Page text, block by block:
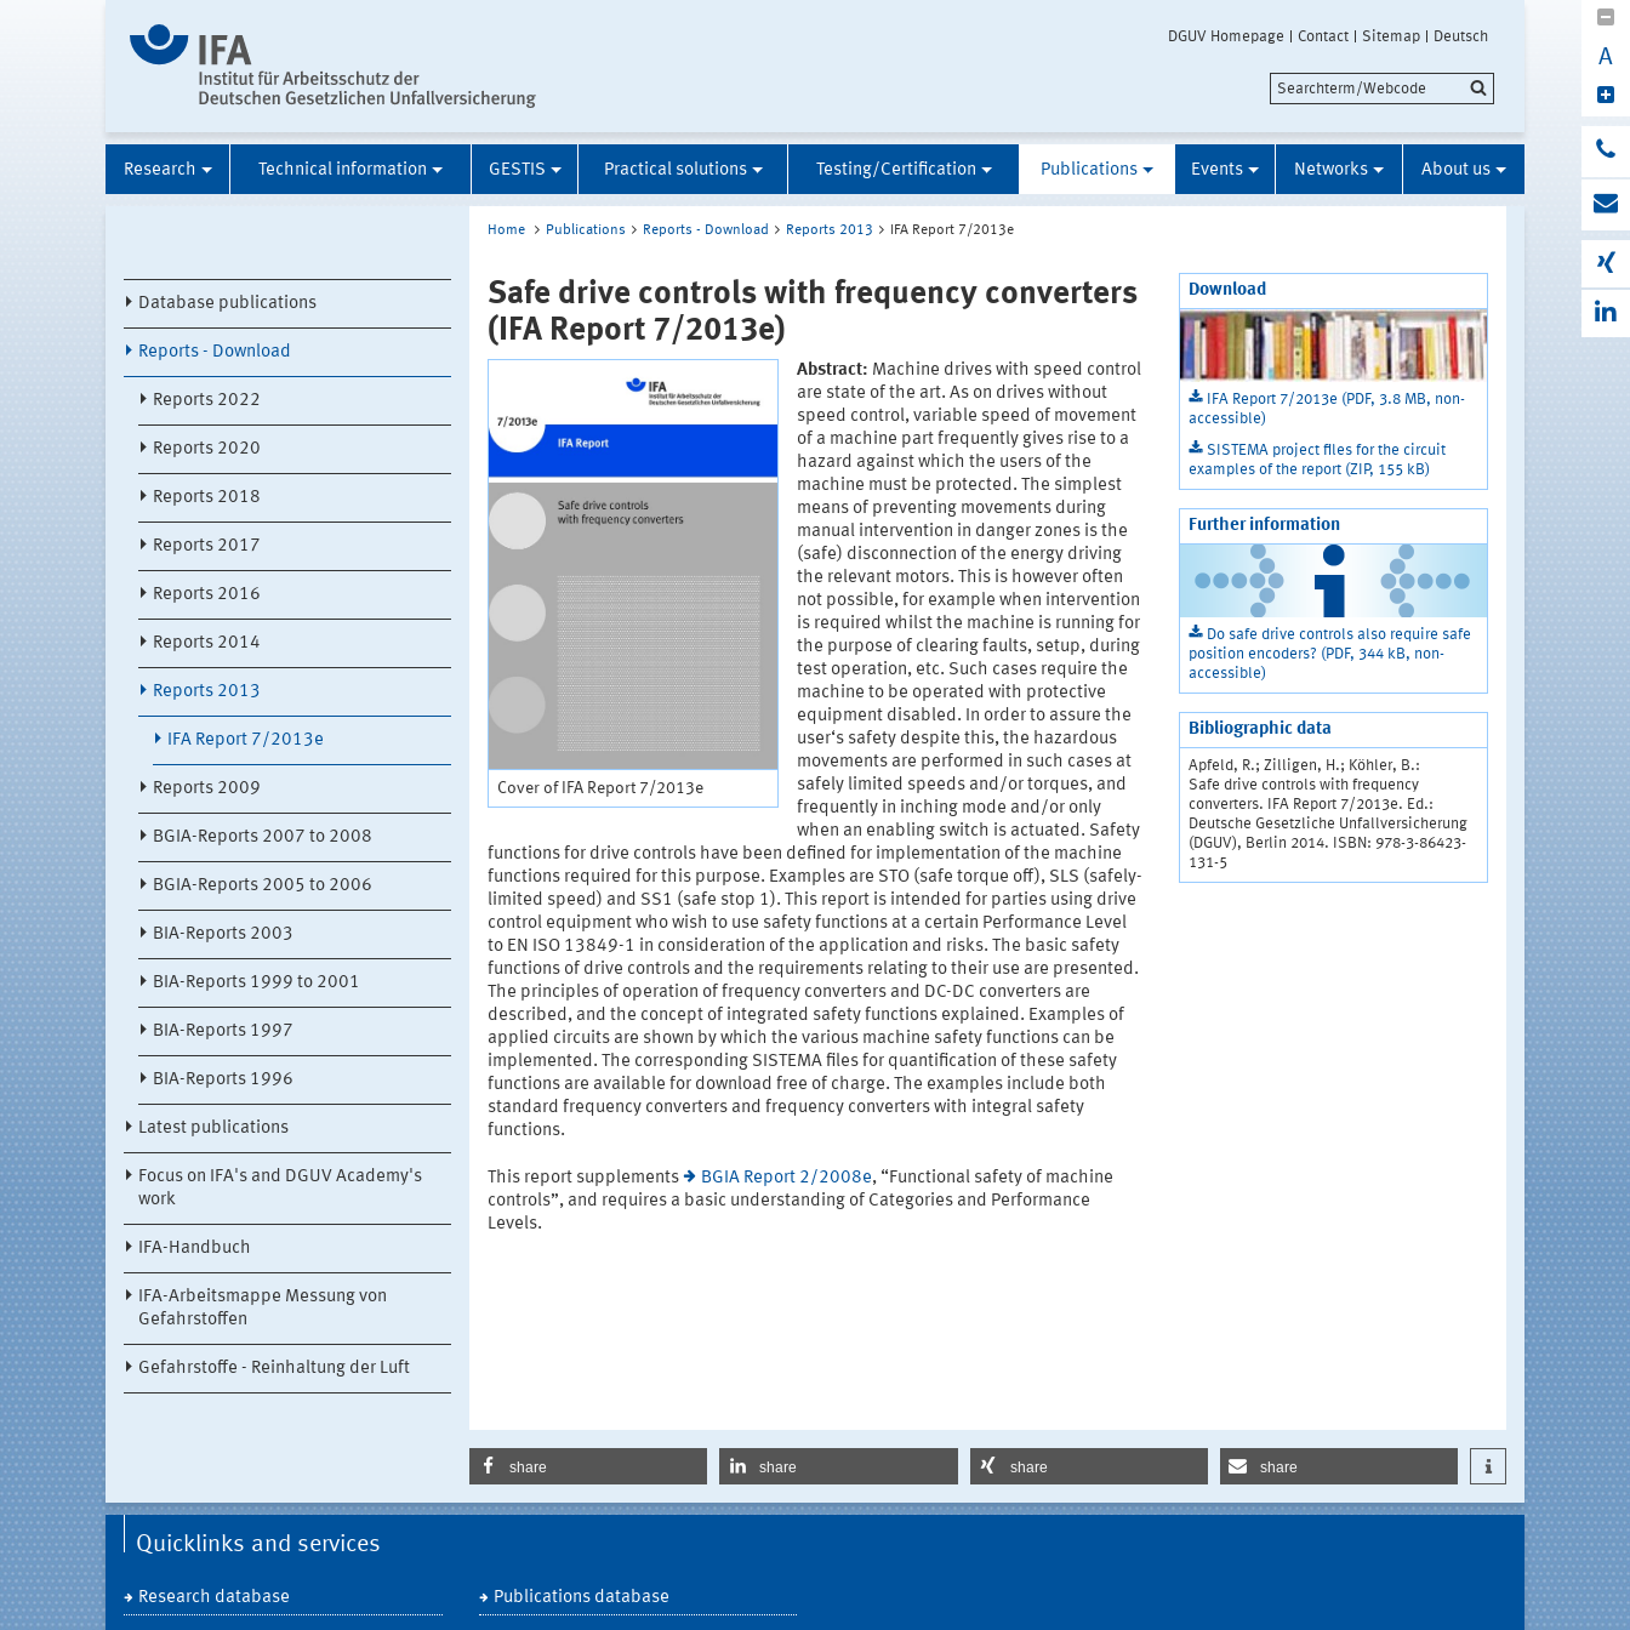
DGUV Homepage Contact Sitemap Deutsch
A
Research Technical information GESTIS Practical solutions Testing/Certification Publications Events Networks About us
Database publications
Reports - Download
Reports 2022
Reports 2020
Reports 2018
Reports 2017
Reports 2016
Reports 2014
Reports 2013
IFA Report 7/2013e
Reports 2009
BGIA-Reports 2007 to 2008
BGIA-Reports 2005 to 2006
BIA-Reports 2003
BIA-Reports 1999 to 2001
BIA-Reports 1997
BIA-Reports 1996
Latest publications
Focus on IFA's and DGUV Academy's
work
IFA-Handbuch
IFA-Arbeitsmappe Messung von
Gefahrstoffen
Gefahrstoffe - Reinhaltung der Luft
Home Publications Reports - Download Reports 2013 IFA Report 7/2013e
Safe drive controls with frequency converters
(IFA Report 7/2013e)
Cover of IFA Report 7/2013e
Abstract: Machine drives with speed control
are state of the art. As on drives without
speed control, variable speed of movement
of a machine part frequently gives rise to a
hazard against which the users of the
machine must be protected. The simplest
means of preventing movements during
manual intervention in danger zones is the
(safe) disconnection of the energy driving
the relevant motors. This is however often
not possible, for example when intervention
is required whilst the machine is running for
the purpose of clearing faults, setup, during
test operation, etc. Such cases require the
machine to be operated with protective
equipment disabled. In order to assure the
user‘s safety despite this, the hazardous
movements are performed in such cases at
safely limited speeds and/or torques, and
frequently in inching mode and/or only
when an enabling switch is actuated. Safety
functions for drive controls have been defined for implementation of the machine
functions required for this purpose. Examples are STO (safe torque off), SLS (safely-
limited speed) and SS1 (safe stop 1). This report is intended for parties using drive
control equipment who wish to use safety functions at a certain Performance Level
to EN ISO 13849-1 in consideration of the application and risks. The basic safety
functions of drive controls and the requirements relating to their use are presented.
The principles of operation of frequency converters and DC-DC converters are
described, and the concept of integrated safety functions explained. Examples of
applied circuits are shown by which the various machine safety functions can be
implemented. The corresponding SISTEMA files for quantification of these safety
functions are available for download free of charge. The examples include both
standard frequency converters and frequency converters with integral safety
functions.
This report supplements BGIA Report 2/2008e, “Functional safety of machine
controls”, and requires a basic understanding of Categories and Performance
Levels.
Download
IFA Report 7/2013e (PDF, 3.8 MB, non-
accessible)
SISTEMA project files for the circuit
examples of the report (ZIP, 155 kB)
Further information
Do safe drive controls also require safe
position encoders? (PDF, 344 kB, non-
accessible)
Bibliographic data
Apfeld, R.; Zilligen, H.; Köhler, B.:
Safe drive controls with frequency
converters. IFA Report 7/2013e. Ed.:
Deutsche Gesetzliche Unfallversicherung
(DGUV), Berlin 2014. ISBN: 978-3-86423-
131-5
share share share share
Quicklinks and services
Research database Publications database